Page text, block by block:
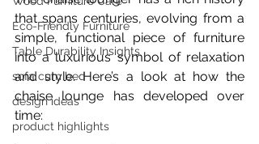
Eco-Friendly Furniture
Table Durability Insights
sofa cum bed
design ideas
product highlights
that spans centuries, evolving from a
simple, functional piece of furniture
into a luxurious symbol of relaxation
and style. Here’s a look at how the
chaise lounge has developed over
time: